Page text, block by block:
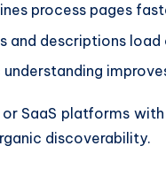
process pages
and descriptions
SaaS platforms
discoverability.